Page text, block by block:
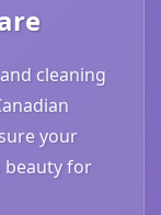
cleaning
your
beauty for